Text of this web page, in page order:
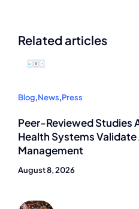
Related articles
Blog,News,Press
Peer-Reviewed Studies
Health Systems Validate
Management
August 8, 2026